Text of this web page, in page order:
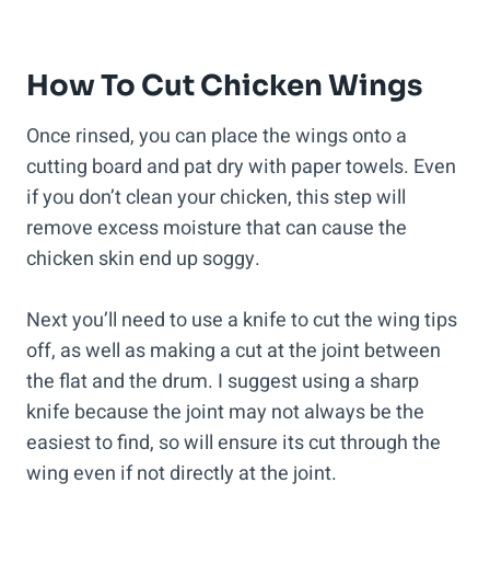
How To Cut Chicken Wings
Once rinsed, you can place the wings onto a
cutting board and pat dry with paper towels. Even
if you don’t clean your chicken, this step will
remove excess moisture that can cause the
chicken skin end up soggy.
Next you’ll need to use a knife to cut the wing tips
off, as well as making a cut at the joint between
the flat and the drum. I suggest using a sharp
knife because the joint may not always be the
easiest to find, so will ensure its cut through the
wing even if not directly at the joint.